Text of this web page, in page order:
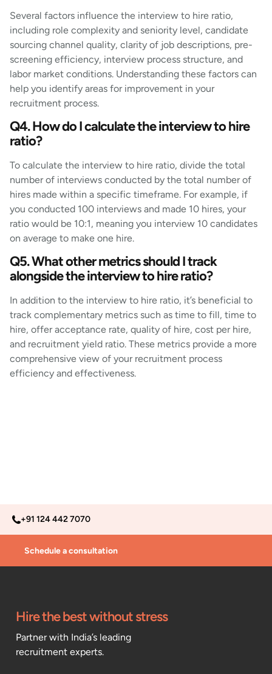
Several factors influence the interview to hire ratio,
including role complexity and seniority level, candidate
sourcing channel quality, clarity of job descriptions, pre-
screening efficiency, interview process structure, and
labor market conditions. Understanding these factors can
help you identify areas for improvement in your
recruitment process.
Q4. How do I calculate the interview to hire
ratio?
To calculate the interview to hire ratio, divide the total
number of interviews conducted by the total number of
hires made within a specific timeframe. For example, if
you conducted 100 interviews and made 10 hires, your
ratio would be 10:1, meaning you interview 10 candidates
on average to make one hire.
Q5. What other metrics should I track
alongside the interview to hire ratio?
In addition to the interview to hire ratio, it’s beneficial to
track complementary metrics such as time to fill, time to
hire, offer acceptance rate, quality of hire, cost per hire,
and recruitment yield ratio. These metrics provide a more
comprehensive view of your recruitment process
efficiency and effectiveness.
+91 124 442 7070
Schedule a consultation
Hire the best without stress
Partner with India’s leading
recruitment experts.